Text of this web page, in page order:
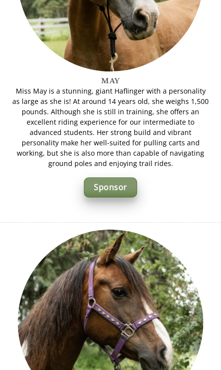
MAY
Miss May is a stunning, giant Haflinger with a personality
as large as she is! At around 14 years old, she weighs 1,500
pounds. Although she is still in training, she offers an
excellent riding experience for our intermediate to
advanced students. Her strong build and vibrant
personality make her well-suited for pulling carts and
working, but she is also more than capable of navigating
ground poles and enjoying trail rides.
Sponsor